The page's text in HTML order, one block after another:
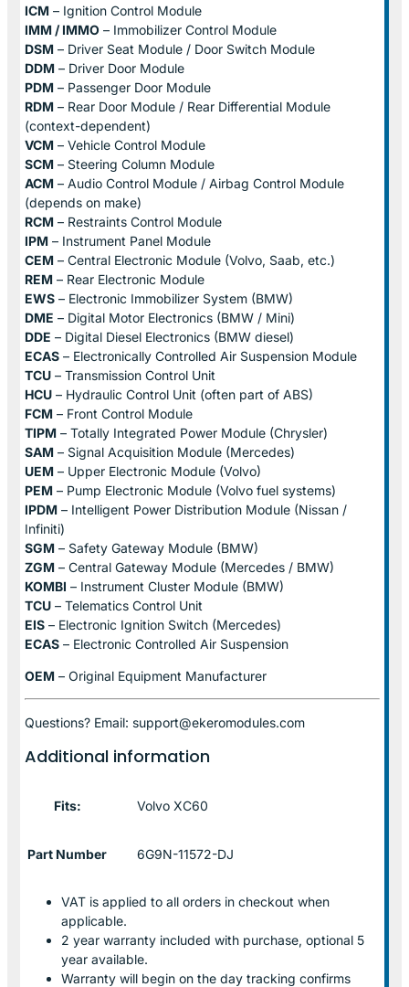
ICM – Ignition Control Module
IMM / IMMO – Immobilizer Control Module
DSM – Driver Seat Module / Door Switch Module
DDM – Driver Door Module
PDM – Passenger Door Module
RDM – Rear Door Module / Rear Differential Module
(context-dependent)
VCM – Vehicle Control Module
SCM – Steering Column Module
ACM – Audio Control Module / Airbag Control Module
(depends on make)
RCM – Restraints Control Module
IPM – Instrument Panel Module
CEM – Central Electronic Module (Volvo, Saab, etc.)
REM – Rear Electronic Module
EWS – Electronic Immobilizer System (BMW)
DME – Digital Motor Electronics (BMW / Mini)
DDE – Digital Diesel Electronics (BMW diesel)
ECAS – Electronically Controlled Air Suspension Module
TCU – Transmission Control Unit
HCU – Hydraulic Control Unit (often part of ABS)
FCM – Front Control Module
TIPM – Totally Integrated Power Module (Chrysler)
SAM – Signal Acquisition Module (Mercedes)
UEM – Upper Electronic Module (Volvo)
PEM – Pump Electronic Module (Volvo fuel systems)
IPDM – Intelligent Power Distribution Module (Nissan /
Infiniti)
SGM – Safety Gateway Module (BMW)
ZGM – Central Gateway Module (Mercedes / BMW)
KOMBI – Instrument Cluster Module (BMW)
TCU – Telematics Control Unit
EIS – Electronic Ignition Switch (Mercedes)
ECAS – Electronic Controlled Air Suspension
OEM – Original Equipment Manufacturer
Questions? Email: support@ekeromodules.com
Additional information
Fits: Volvo XC60
Part Number 6G9N-11572-DJ
VAT is applied to all orders in checkout when
applicable.
2 year warranty included with purchase, optional 5
year available.
Warranty will begin on the day tracking confirms